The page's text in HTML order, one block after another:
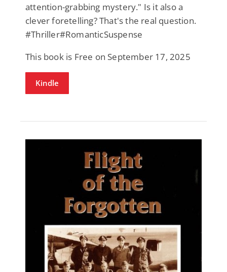
attention-grabbing mystery." Is it also a
clever foretelling? That's the real question.
#Thriller#RomanticSuspense
This book is Free on September 17, 2025
Kindle